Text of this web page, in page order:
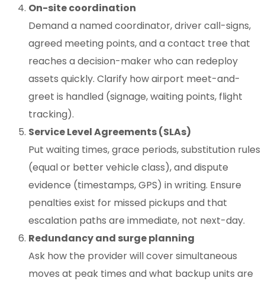
On-site coordination
Demand a named coordinator, driver call-signs,
agreed meeting points, and a contact tree that
reaches a decision-maker who can redeploy
assets quickly. Clarify how airport meet-and-
greet is handled (signage, waiting points, flight
tracking).
Service Level Agreements (SLAs)
Put waiting times, grace periods, substitution rules
(equal or better vehicle class), and dispute
evidence (timestamps, GPS) in writing. Ensure
penalties exist for missed pickups and that
escalation paths are immediate, not next-day.
Redundancy and surge planning
Ask how the provider will cover simultaneous
moves at peak times and what backup units are